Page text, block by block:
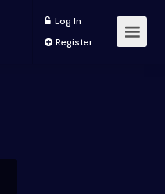
Log In
Register